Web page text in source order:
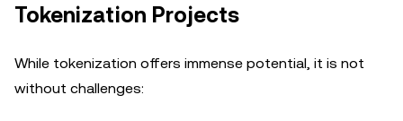
Tokenization Projects
While tokenization offers immense potential, it is not
without challenges: